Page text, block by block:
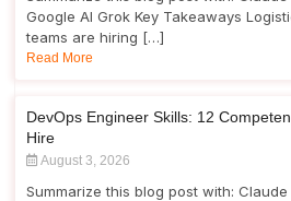
Google AI Grok Key Takeaways
teams are hiring […]
Read More
DevOps Engineer Skills: 12
Hire
August 3, 2026
Summarize this blog post with: